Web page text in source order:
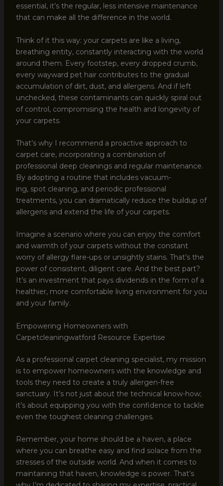
essential, it’s the regular, less intensive maintenance
that can make all the difference in the world.
Think of it this way: your carpets are like a living,
breathing entity, constantly interacting with the world
around them. Every footstep, every dropped crumb,
every wayward pet hair contributes to the gradual
accumulation of dirt, dust, and allergens. And if left
unchecked, these contaminants can quickly spiral out
of control, compromising the health and longevity of
your carpets.
That’s why I recommend a proactive approach to
carpet care, incorporating a combination of
professional deep cleanings and regular maintenance.
By adopting a routine that includes vacuum-
ing, spot cleaning, and periodic professional
treatments, you can dramatically reduce the buildup of
allergens and extend the life of your carpets.
Imagine a scenario where you can enjoy the comfort
and warmth of your carpets without the constant
worry of allergy flare-ups or unsightly stains. That’s the
power of consistent, diligent care. And the best part?
It’s an investment that pays dividends in the form of a
healthier, more comfortable living environment for you
and your family.
Empowering Homeowners with
Carpetcleaningwatford Resource Expertise
As a professional carpet cleaning specialist, my mission
is to empower homeowners with the knowledge and
tools they need to create a truly allergen-free
sanctuary. It’s not just about the technical know-how;
it’s about equipping you with the confidence to tackle
even the toughest cleaning challenges.
Remember, your home should be a haven, a place
where you can breathe easy and find solace from the
stresses of the outside world. And when it comes to
maintaining that haven, knowledge is power. That’s